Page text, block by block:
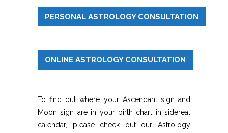
PERSONAL ASTROLOGY CONSULTATION
ONLINE ASTROLOGY CONSULTATION
To find out where your Ascendant sign and
Moon sign are in your birth chart in sidereal
calendar, please check out our Astrology